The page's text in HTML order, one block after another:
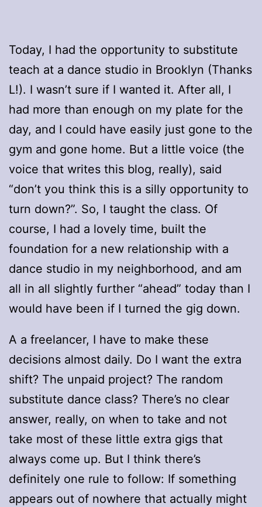
Today, I had the opportunity to substitute
teach at a dance studio in Brooklyn (Thanks
L!). I wasn’t sure if I wanted it. After all, I
had more than enough on my plate for the
day, and I could have easily just gone to the
gym and gone home. But a little voice (the
voice that writes this blog, really), said
“don’t you think this is a silly opportunity to
turn down?”. So, I taught the class. Of
course, I had a lovely time, built the
foundation for a new relationship with a
dance studio in my neighborhood, and am
all in all slightly further “ahead” today than I
would have been if I turned the gig down.
A a freelancer, I have to make these
decisions almost daily. Do I want the extra
shift? The unpaid project? The random
substitute dance class? There’s no clear
answer, really, on when to take and not
take most of these little extra gigs that
always come up. But I think there’s
definitely one rule to follow: If something
appears out of nowhere that actually might